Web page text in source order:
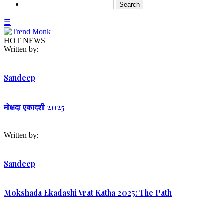
☰
HOT NEWS
Written by:
Sandeep
मोक्षदा एकादशी 2025
Written by:
Sandeep
Mokshada Ekadashi Vrat Katha 2025: The Path